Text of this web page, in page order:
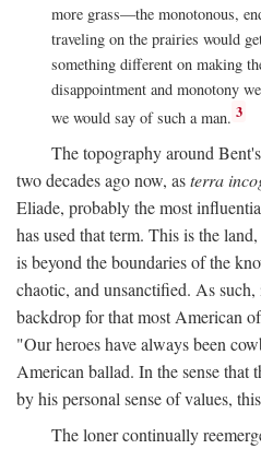
more grass—the monotonous,
traveling on the prairies would
something different on making
disappointment and monotony
we would say of such a man. 3
The topography around
two decades ago now, asterra
Eliade, probably the most
has used that term. This is the
is beyond the boundaries of the
chaotic, and unsanctified. As such,
backdrop for that most American
"Our heroes have always been
American ballad. In the sense that
by his personal sense of values,
The loner continually